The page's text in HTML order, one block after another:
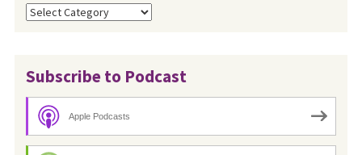
Categories
Subscribe to Podcast
Apple Podcasts